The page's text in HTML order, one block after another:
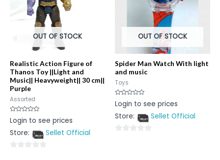
OUT OF STOCK
Realistic Action Figure of
Thanos Toy ||Light and
Music|| Heavyweight|| 30 cm||
Purple
Assorted
Rated
0
of
Login to see prices
Store:
Sellet Official
OUT OF STOCK
Spider Man Watch With light
and music
Toys
Rated
0
of
Login to see prices
Store:
Sellet Official